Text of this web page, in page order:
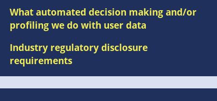
What automated decision making and/or
profiling we do with user data
Industry regulatory disclosure
requirements